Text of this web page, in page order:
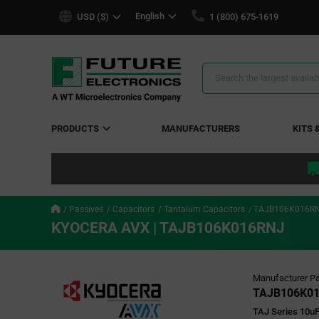
USD ($) English 1 (800) 675-1619
Search
PRODUCTS MANUFACTURERS KITS
Passives Capacitors Tantalum Capacitors
KYOCERA AVX | TAJB106K016RNJ
Manufacturer
TAJ Series